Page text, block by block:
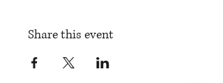
Share this event